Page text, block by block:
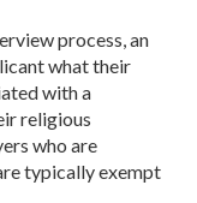
process, an
what their
with a
religious
who are
typically exempt